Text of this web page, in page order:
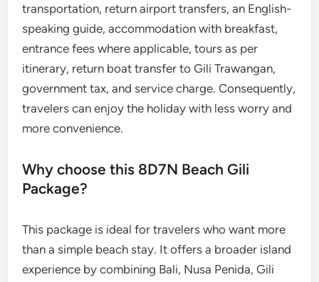
transportation, return airport transfers, an English-
speaking guide, accommodation with breakfast,
entrance fees where applicable, tours as per
itinerary, return boat transfer to Gili Trawangan,
government tax, and service charge. Consequently,
travelers can enjoy the holiday with less worry and
more convenience.
Why choose this 8D7N Beach Gili
Package?
This package is ideal for travelers who want more
than a simple beach stay. It offers a broader island
experience by combining Bali, Nusa Penida, Gili